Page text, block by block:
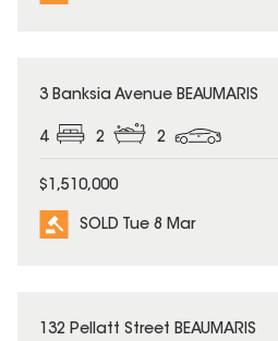
SOLD
3 Banksia Avenue BEAUMARIS
4 2 2
$1,510,000
SOLD Tue 8 Mar
SOLD
132 Pellatt Street BEAUMARIS